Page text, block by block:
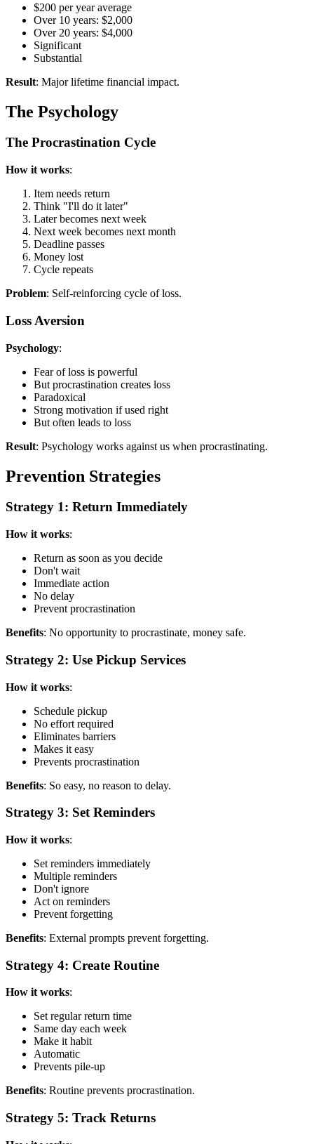
$200 per year average
Over 10 years: $2,000
Over 20 years: $4,000
Significant
Substantial
Result: Major lifetime financial impact.
The Psychology
The Procrastination Cycle
How it works:
Item needs return
Think "I'll do it later"
Later becomes next week
Next week becomes next month
Deadline passes
Money lost
Cycle repeats
Problem: Self-reinforcing cycle of loss.
Loss Aversion
Psychology:
Fear of loss is powerful
But procrastination creates loss
Paradoxical
Strong motivation if used right
But often leads to loss
Result: Psychology works against us when procrastinating.
Prevention Strategies
Strategy 1: Return Immediately
How it works:
Return as soon as you decide
Don't wait
Immediate action
No delay
Prevent procrastination
Benefits: No opportunity to procrastinate, money safe.
Strategy 2: Use Pickup Services
How it works:
Schedule pickup
No effort required
Eliminates barriers
Makes it easy
Prevents procrastination
Benefits: So easy, no reason to delay.
Strategy 3: Set Reminders
How it works:
Set reminders immediately
Multiple reminders
Don't ignore
Act on reminders
Prevent forgetting
Benefits: External prompts prevent forgetting.
Strategy 4: Create Routine
How it works:
Set regular return time
Same day each week
Make it habit
Automatic
Prevents pile-up
Benefits: Routine prevents procrastination.
Strategy 5: Track Returns